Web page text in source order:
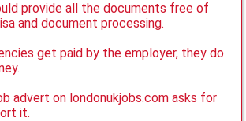
provide all the documents free of
and document processing.
get paid by the employer, they do
advert on londonukjobs.com asks for
it.